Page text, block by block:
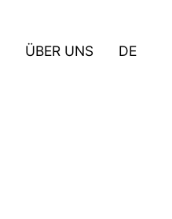
ÜBER UNS DE